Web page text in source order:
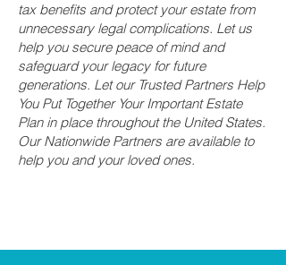
tax benefits and protect your estate from
unnecessary legal complications. Let us
help you secure peace of mind and
safeguard your legacy for future
generations. Let our Trusted Partners Help
You Put Together Your Important Estate
Plan in place throughout the United States.
Our Nationwide Partners are available to
help you and your loved ones.